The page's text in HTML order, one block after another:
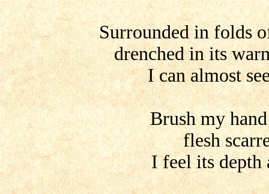
Surrounded in folds
drenched in its
I can almost
Brush my
flesh
I feel its depth